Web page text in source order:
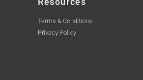
Terms & Conditions
Privacy Policy